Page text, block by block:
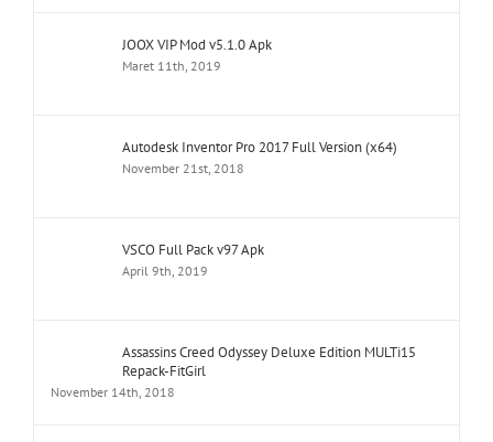
JOOX VIP Mod v5.1.0 Apk
Maret 11th, 2019
Autodesk Inventor Pro 2017 Full Version (x64)
November 21st, 2018
VSCO Full Pack v97 Apk
April 9th, 2019
Assassins Creed Odyssey Deluxe Edition MULTi15
Repack-FitGirl
November 14th, 2018